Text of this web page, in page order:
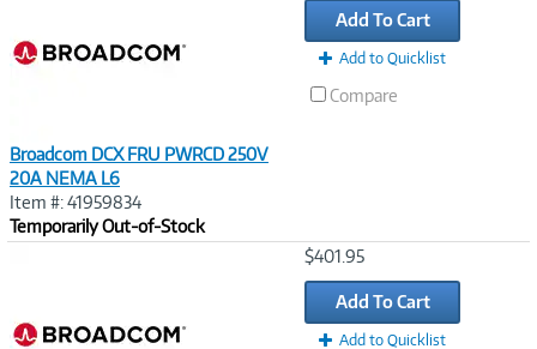
Broadcom DCX FRU PWRCD 250V
20A NEMA L6
Item #: 41959834
Temporarily Out-of-Stock
Add To Cart
Add to Quicklist
Compare
$401.95
Add To Cart
Add to Quicklist